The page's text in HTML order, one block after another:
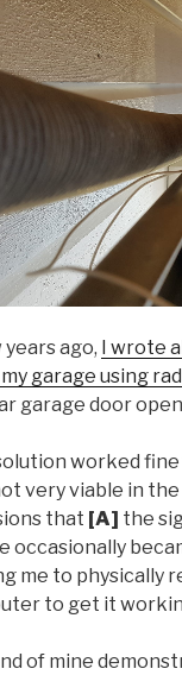
ago,
I wrote
garage using
garage door
worked
very viable in
that [A] the
occasionally
me to physically
to get it
of mine